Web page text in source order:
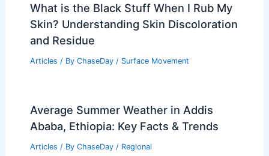
What is the Black Stuff When I Rub My
Skin? Understanding Skin Discoloration
and Residue
Articles / By ChaseDay / Surface Movement
Average Summer Weather in Addis
Ababa, Ethiopia: Key Facts & Trends
Articles / By ChaseDay / Regional